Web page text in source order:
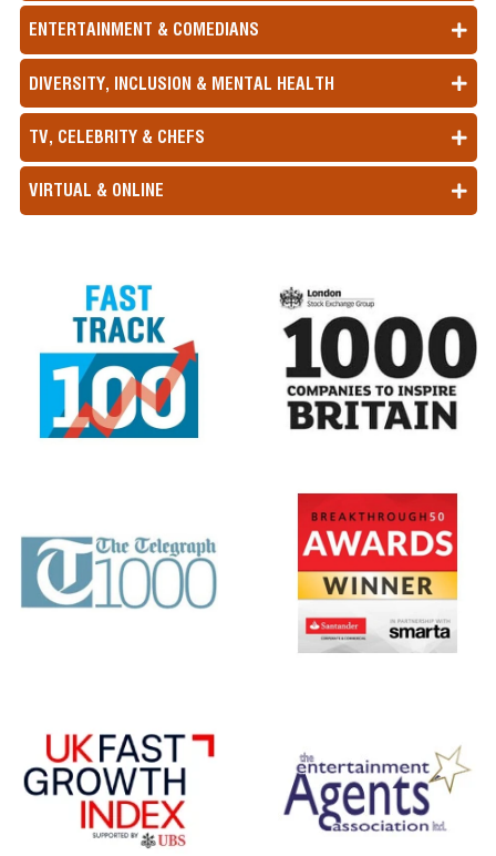
ENTERTAINMENT & COMEDIANS
DIVERSITY, INCLUSION & MENTAL HEALTH
TV, CELEBRITY & CHEFS
VIRTUAL & ONLINE